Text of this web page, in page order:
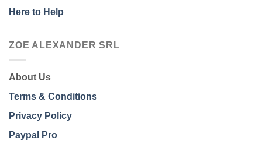
Here to Help
ZOE ALEXANDER SRL
About Us
Terms & Conditions
Privacy Policy
Paypal Pro